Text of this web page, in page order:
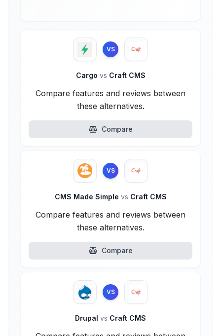
VS
Cargo vs Craft CMS
Compare features and reviews between
these alternatives.
Compare
VS
CMS Made Simple vs Craft CMS
Compare features and reviews between
these alternatives.
Compare
VS
Drupal vs Craft CMS